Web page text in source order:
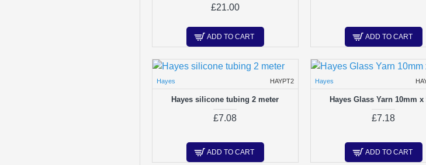
£21.00
ADD TO CART ADD TO CART
Hayes HAYPT2
Hayes silicone tubing 2 meter
£7.08
ADD TO CART
Hayes
Hayes Glass Yarn 10mm x
£7.18
ADD TO CART